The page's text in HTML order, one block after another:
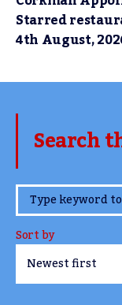
Starred
4th August,
Search
Sort by